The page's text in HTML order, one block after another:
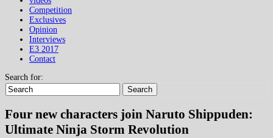
Competition
Exclusives
Opinion
Interviews
E3 2017
Contact
Search for:
Search
Four new characters join Naruto Shippuden:
Ultimate Ninja Storm Revolution